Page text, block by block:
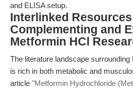
and ELISA setup.
Interlinked
Complementing and
Metformin HCl
The literature landscape
is rich in both metabolic and
article "Metformin Hydrochloride